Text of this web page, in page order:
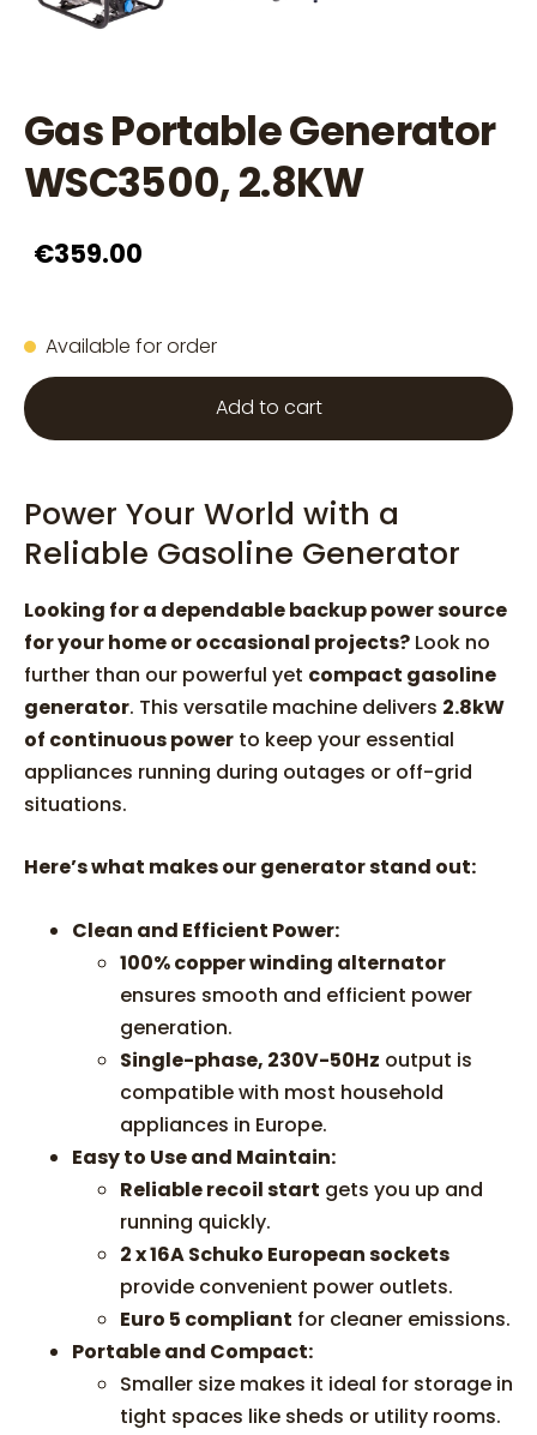
Gas Portable Generator
WSC3500, 2.8KW
€359.00
Available for order
Add to cart
Power Your World with a
Reliable Gasoline Generator
Looking for a dependable backup power source
for your home or occasional projects? Look no
further than our powerful yet compact gasoline
generator. This versatile machine delivers 2.8kW
of continuous power to keep your essential
appliances running during outages or off-grid
situations.
Here’s what makes our generator stand out:
Clean and Efficient Power:
100% copper winding alternator
ensures smooth and efficient power
generation.
Single-phase, 230V-50Hz output is
compatible with most household
appliances in Europe.
Easy to Use and Maintain:
Reliable recoil start gets you up and
running quickly.
2 x 16A Schuko European sockets
provide convenient power outlets.
Euro 5 compliant for cleaner emissions.
Portable and Compact:
Smaller size makes it ideal for storage in
tight spaces like sheds or utility rooms.